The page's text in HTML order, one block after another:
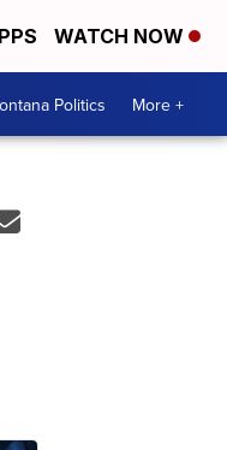
WATCH NOW
Politics More +